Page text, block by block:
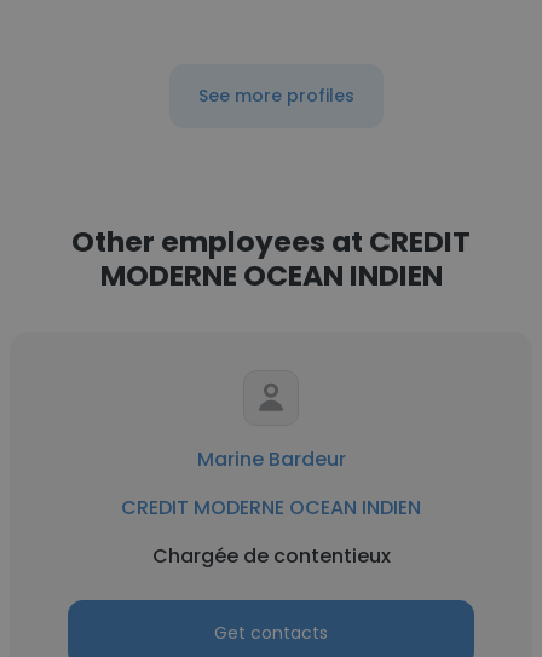
See more profiles
Other employees at CREDIT
MODERNE OCEAN INDIEN
Marine Bardeur
CREDIT MODERNE OCEAN INDIEN
Chargée de contentieux
Get contacts